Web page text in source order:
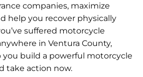
companies, maximize
help you recover physically
suffered motorcycle
in Ventura County,
you build a powerful motorcycle
take action now.